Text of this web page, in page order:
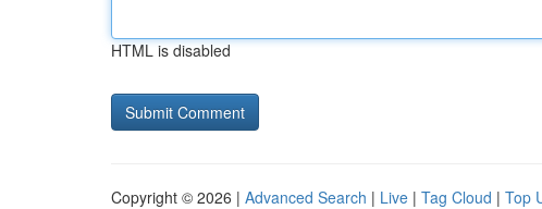
HTML is disabled
Copyright © 2026 | Advanced Search | Live | Tag Cloud | Top